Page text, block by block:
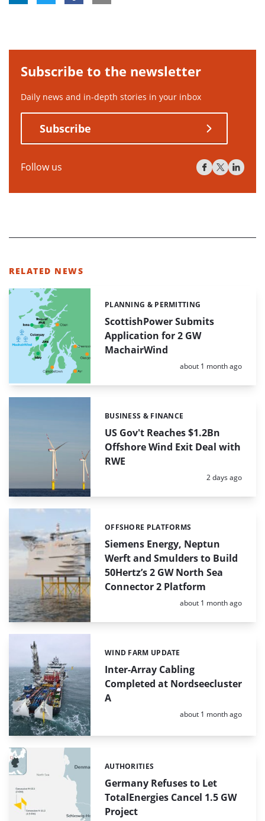
Subscribe to the newsletter
Daily news and in-depth stories in your inbox
Subscribe
Follow us
RELATED NEWS
ScottishPower Submits
Application for 2 GW
MachairWind
Categories:
PLANNING & PERMITTING
Posted:
about 1 month ago
US Gov't Reaches $1.2Bn
Offshore Wind Exit Deal with
RWE
Categories:
BUSINESS & FINANCE
Posted:
2 days ago
Siemens Energy, Neptun
Werft and Smulders to Build
50Hertz’s 2 GW North Sea
Connector 2 Platform
Categories:
OFFSHORE PLATFORMS
Posted:
about 1 month ago
Inter-Array Cabling
Completed at Nordseecluster
A
Categories:
WIND FARM UPDATE
Posted:
about 1 month ago
Germany Refuses to Let
TotalEnergies Cancel 1.5 GW
Project
Categories:
AUTHORITIES